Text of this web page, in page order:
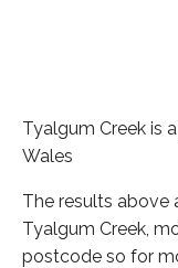
Tyalgum Creek is
Wales
The results above
Tyalgum Creek,
postcode so for